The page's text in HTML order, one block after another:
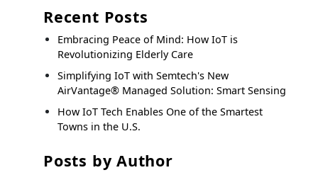
Recent Posts
Embracing Peace of Mind: How IoT is
Revolutionizing Elderly Care
Simplifying IoT with Semtech's New
AirVantage® Managed Solution: Smart Sensing
How IoT Tech Enables One of the Smartest
Towns in the U.S.
Posts by Author